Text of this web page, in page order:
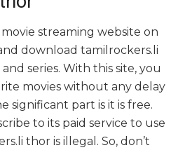
streaming website on
download tamilrockers.li
series. With this site, you
movies without any delay
significant part is it is free.
to its paid service to use
thor is illegal. So, don’t